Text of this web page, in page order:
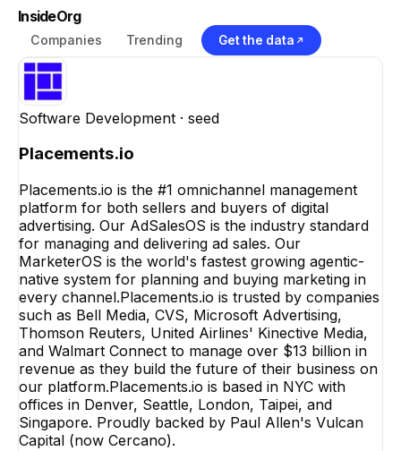
InsideOrg
Companies Trending Get the data
Software Development · seed
Placements.io
Placements.io is the #1 omnichannel management
platform for both sellers and buyers of digital
advertising. Our AdSalesOS is the industry standard
for managing and delivering ad sales. Our
MarketerOS is the world's fastest growing agentic-
native system for planning and buying marketing in
every channel.Placements.io is trusted by companies
such as Bell Media, CVS, Microsoft Advertising,
Thomson Reuters, United Airlines' Kinective Media,
and Walmart Connect to manage over $13 billion in
revenue as they build the future of their business on
our platform.Placements.io is based in NYC with
offices in Denver, Seattle, London, Taipei, and
Singapore. Proudly backed by Paul Allen's Vulcan
Capital (now Cercano).